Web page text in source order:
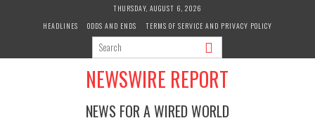
THURSDAY, AUGUST 6, 2026
HEADLINES
ODDS AND ENDS TERMS OF SERVICE AND PRIVACY POLICY
NEWSWIRE REPORT
NEWS FOR A WIRED WORLD